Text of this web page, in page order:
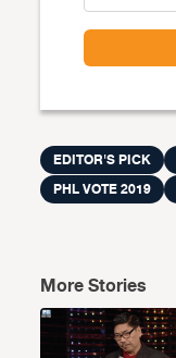
EDITOR'S PICK
PHL VOTE 2019
More Stories